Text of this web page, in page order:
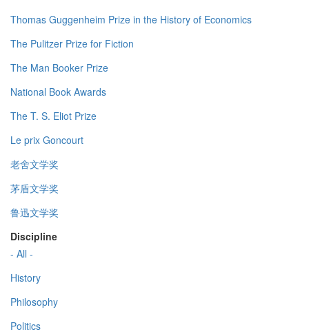
Thomas Guggenheim Prize in the History of Economics
The Pulitzer Prize for Fiction
The Man Booker Prize
National Book Awards
The T. S. Eliot Prize
Le prix Goncourt
老舍文学奖
茅盾文学奖
鲁迅文学奖
Discipline
- All -
History
Philosophy
Politics